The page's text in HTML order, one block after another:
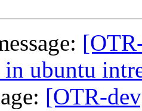
ubuntu
[OTR-